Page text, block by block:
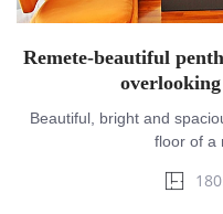
Remete-beautiful
Beautiful, bright and
floor of a